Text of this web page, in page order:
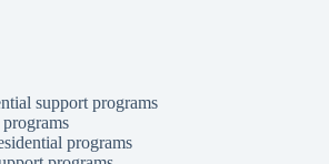
support programs
programs